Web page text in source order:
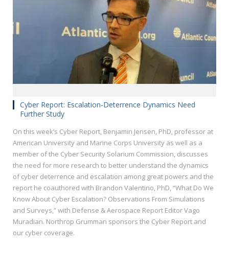
Cyber Report: Escalation-Deterrence Dynamics Need
Further Study
On this week’s Cyber Report, Benjamin Jensen, PhD, professor at
American University and Marine Corps University as well as a
member of the Cyber Security Solarium Commission, discusses
the need for more research to better understand the dynamics
of cyber deterrence and escalation among great powers and the
report he coauthored with Brandon Valentino, PhD, “What Do We
Know About Cyber Escalation? Observations From Simulations
and Surveys,” with Defense & Aerospace Report Editor Vago
Muradian. Northrop Grumman sponsors the Cyber Report and
our cyber coverage.